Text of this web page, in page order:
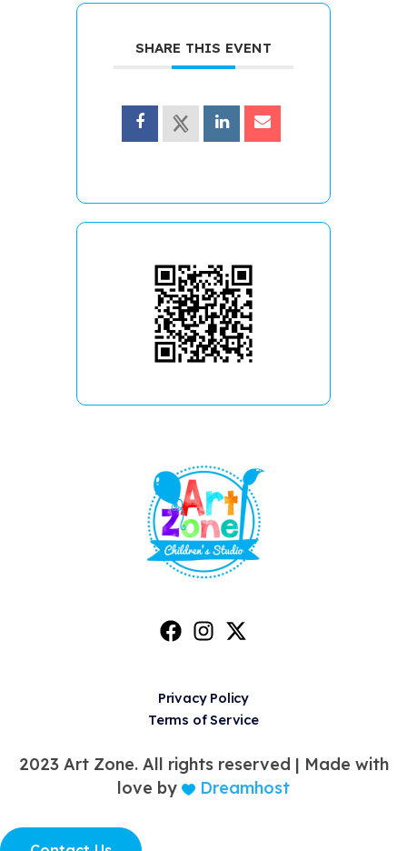
SHARE THIS EVENT
Privacy Policy
Terms of Service
2023 Art Zone. All rights reserved | Made with
love by
Dreamhost